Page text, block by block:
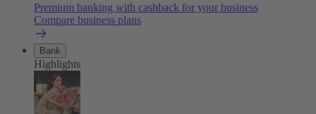
Premium banking with cashback for your business
Compare business plans
Bank
Highlights